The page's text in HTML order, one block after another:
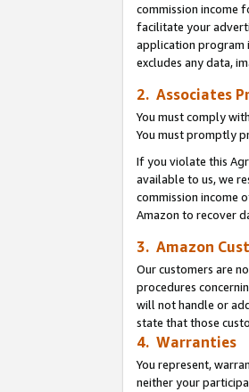
commission income
facilitate your
application program
excludes any data,
2. Associates
You must comply
You must promptly
If you violate this
available to us, we
commission income
Amazon to recover
3. Amazon
Our customers are
procedures
will not handle or
state that those
4. Warranties
You represent,
neither your